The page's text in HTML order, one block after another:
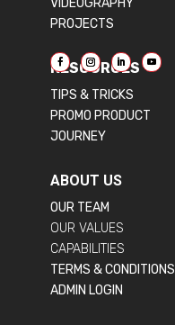
VIDEOGRAPHY
PROJECTS
RESOURCES
TIPS & TRICKS
PROMO PRODUCT
JOURNEY
ABOUT US
OUR TEAM
OUR VALUES
CAPABILITIES
TERMS & CONDITIONS
ADMIN LOGIN